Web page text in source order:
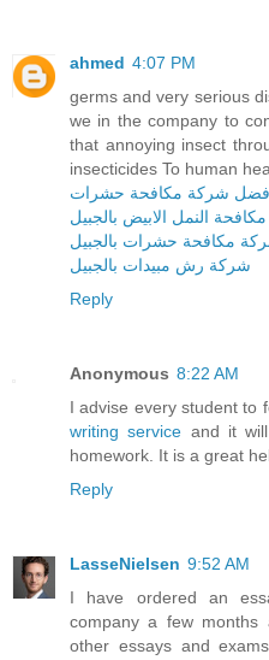
ahmed 4:07 PM
germs and very serious
we in the company to
that annoying insect
insecticides To human
شركة مكافحة حشرات
النمل الابيض بالجبيل
مكافحة حشرات بالجبيل
شركة رش مبيدات بالجبيل
Reply
Anonymous 8:22 AM
I advise every student to
writing service and it
homework. It is a great
Reply
LasseNielsen 9:52 AM
I have ordered an
company a few months
other essays and